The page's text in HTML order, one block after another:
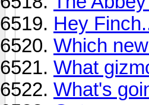
Hey
Which
What
What's